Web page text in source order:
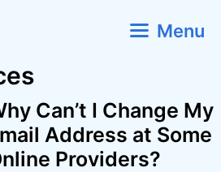
Menu
Can’t I Change My
Address at Some
Providers?